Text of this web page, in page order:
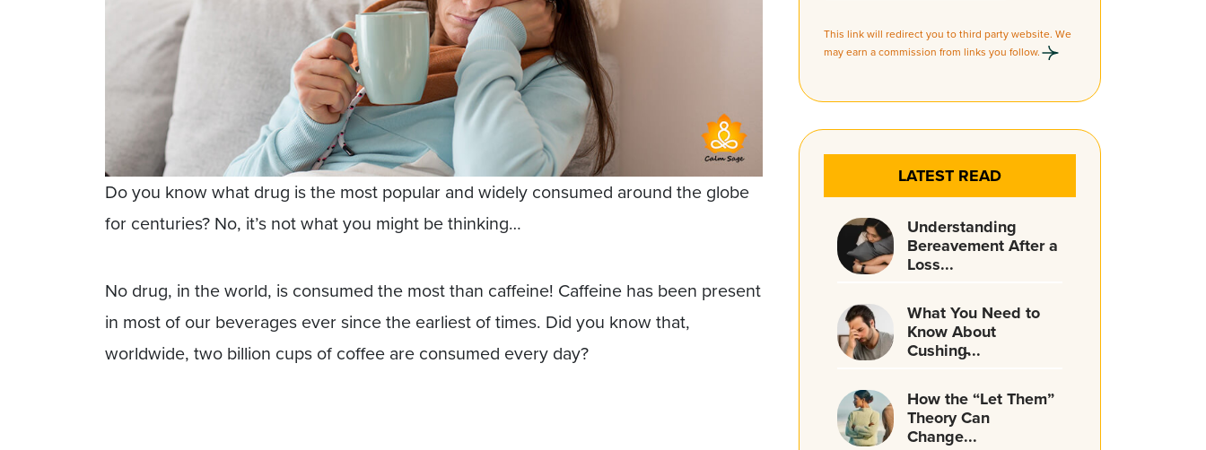
Do you know what drug is the most popular and widely consumed around the globe
for centuries? No, it’s not what you might be thinking…
No drug, in the world, is consumed the most than caffeine! Caffeine has been present
in most of our beverages ever since the earliest of times. Did you know that,
worldwide, two billion cups of coffee are consumed every day?
This link will redirect you to third party website. We
may earn a commission from links you follow.
LATEST READ
Understanding
Bereavement After a
Loss...
What You Need to
Know About
Cushing̵...
How the “Let Them”
Theory Can
Change...